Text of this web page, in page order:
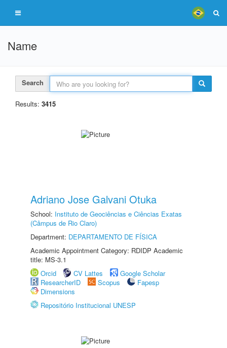
Name
Search
Results: 3415
Adriano Jose Galvani Otuka
School: Instituto de Geociências e Ciências Exatas
(Câmpus de Rio Claro)
Department: DEPARTAMENTO DE FÍSICA
Academic Appointment Category: RDIDP Academic
title: MS-3.1
Orcid
CV Lattes
Google Scholar
ResearcherID
Scopus
Fapesp
Dimensions
Repositório Institucional UNESP